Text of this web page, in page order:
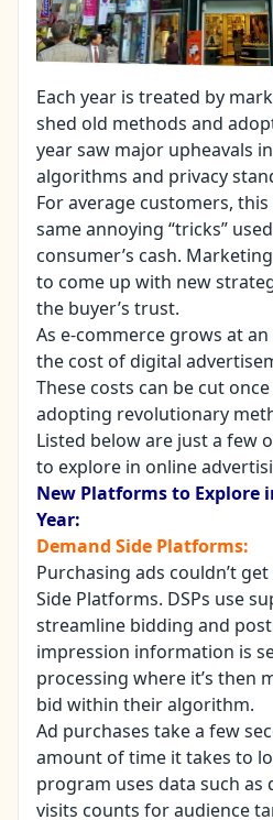
Each year is treated by
shed old methods and
year saw major upheavals
algorithms and privacy
For average customers, this
same annoying “tricks”
consumer’s cash.
to come up with new
the buyer’s trust.
As e-commerce grows at
the cost of digital
These costs can be cut
adopting revolutionary
Listed below are just a few
to explore in online
New Platforms to Explore
Year:
Demand Side Platforms:
Purchasing ads couldn’t get
Side Platforms. DSPs use
streamline bidding and
impression information is
processing where it’s then
bid within their algorithm.
Ad purchases take a few
amount of time it takes to
program uses data such as
visits counts for audience